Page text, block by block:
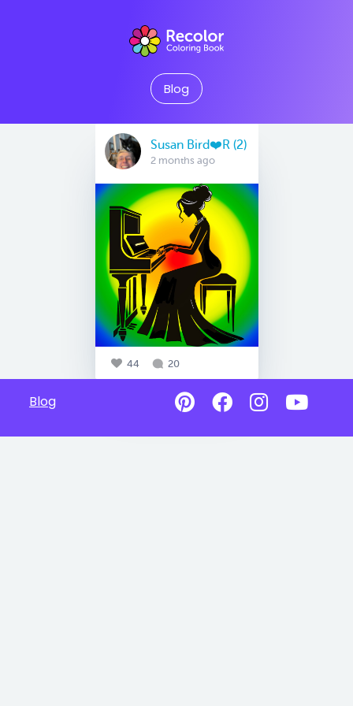
Blog
Susan Bird❤️R (2)
2 months ago
44 20
Blog